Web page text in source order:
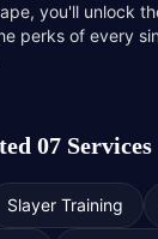
you'll unlock
perks of every
07 Services
Slayer Training